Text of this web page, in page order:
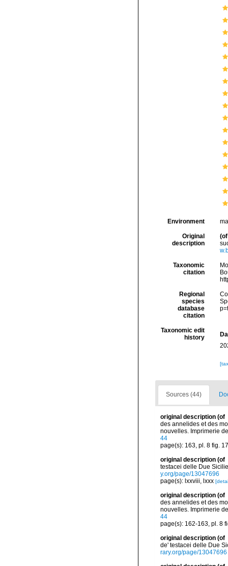
Environment
Original
description
(of
Taxonomic
citation
Regional
species
database
citation
Taxonomic edit
history
Sources (44)
original description (of
des annelides et des
nouvelles. Imprimerie
44
page(s): 163, pl. 8 fig.
original description (of
testacei delle Due
y.org/page/13047696
page(s): lxxviii, lxxx
original description (of
des annelides et des
nouvelles. Imprimerie
44
page(s): 162-163, pl. 8
original description (of
de' testacei delle Due
rary.org/page/13047696